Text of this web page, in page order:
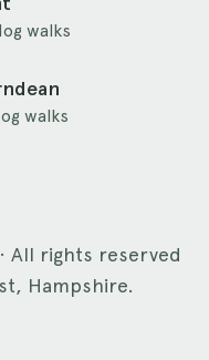
walks
walks
All rights reserved
Hampshire.